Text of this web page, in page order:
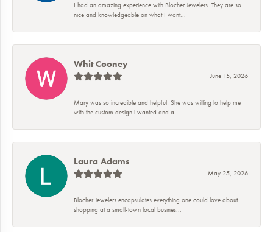
I had an amazing experience with Blocher Jewelers. They are so
nice and knowledgeable on what I want...
Whit Cooney
June 15, 2026
Mary was so incredible and helpful! She was willing to help me
with the custom design i wanted and a...
Laura Adams
May 25, 2026
Blocher Jewelers encapsulates everything one could love about
shopping at a small-town local busines...